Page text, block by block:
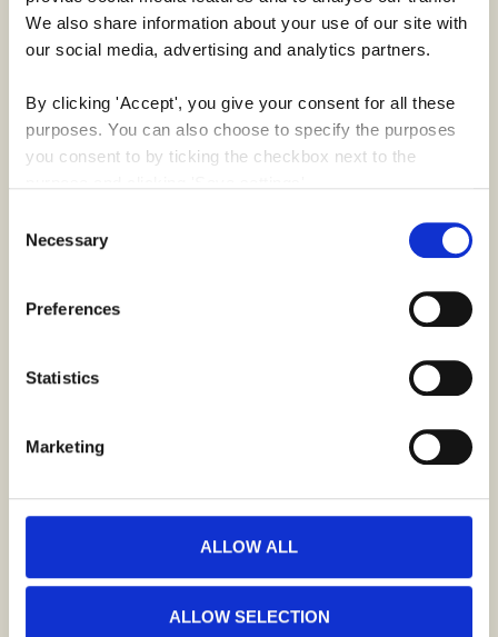
We also share information about your use of our site with
our social media, advertising and analytics partners.
By clicking 'Accept', you give your consent for all these
purposes. You can also choose to specify the purposes
you consent to by ticking the checkbox next to the
You may withdraw your consent at any time by clicking
the small icon at the bottom left corner of the website.
You can read more about how we use cookies and other
data by clicking the link.
Selection
Necessary
Preferences
Statistics
Marketing
ALLOW ALL
ALLOW SELECTION
Key Results
61
worldwide
5000+
BoConcept since
Projects
created & adapted
25+
Languages
producing projects